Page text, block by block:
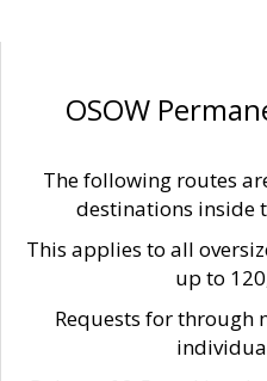
OSOW
The following routes
destinations inside
This applies to all
up to
Requests for through